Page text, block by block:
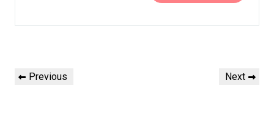
Post
navigation
Previous
Previous
Next
Next